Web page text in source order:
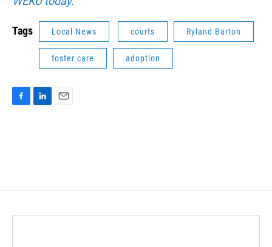
Tags Local News courts Ryland Barton
foster care adoption